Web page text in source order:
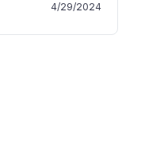
4/29/2024